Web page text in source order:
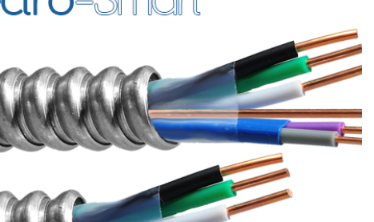
CUSTOM SOLUTIONS
WE CAN HELP